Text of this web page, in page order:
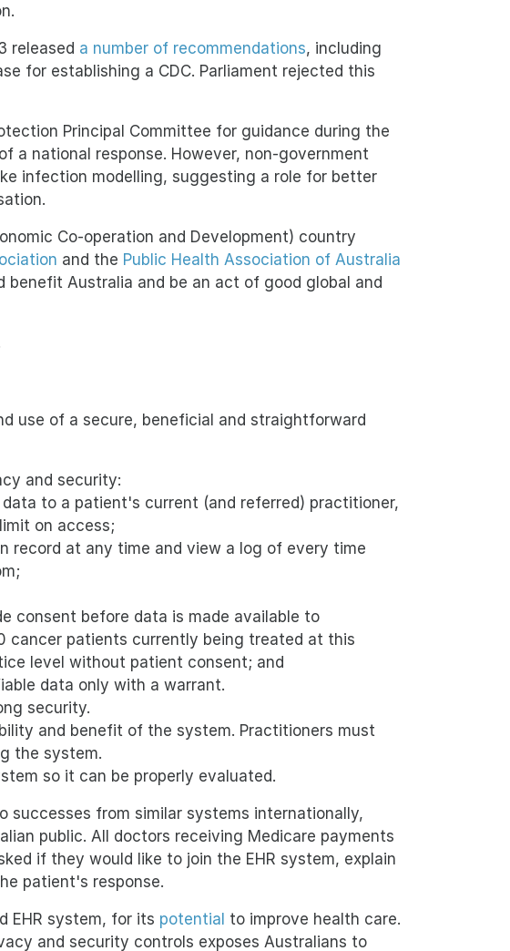
released a number of recommendations, including
for establishing a CDC. Parliament rejected this
Principal Committee for guidance during the
a national response. However, non-government
infection modelling, suggesting a role for better
Co-operation and Development) country
and the Public Health Association of Australia
benefit Australia and be an act of good global and
use of a secure, beneficial and straightforward
and security:
to a patient's current (and referred) practitioner,
on access;
record at any time and view a log of every time
consent before data is made available to
cancer patients currently being treated at this
level without patient consent; and
data only with a warrant.
security.
and benefit of the system. Practitioners must
the system.
so it can be properly evaluated.
successes from similar systems internationally,
public. All doctors receiving Medicare payments
if they would like to join the EHR system, explain
patient's response.
EHR system, for its potential to improve health care.
and security controls exposes Australians to